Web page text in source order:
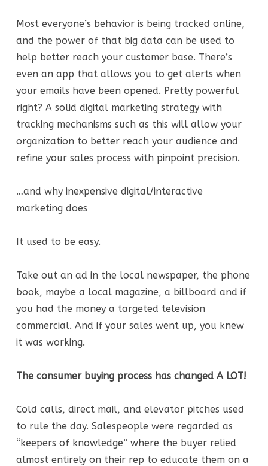
Most everyone’s behavior is being tracked online,
and the power of that big data can be used to
help better reach your customer base. There’s
even an app that allows you to get alerts when
your emails have been opened. Pretty powerful
right? A solid digital marketing strategy with
tracking mechanisms such as this will allow your
organization to better reach your audience and
refine your sales process with pinpoint precision.
…and why inexpensive digital/interactive
marketing does
It used to be easy.
Take out an ad in the local newspaper, the phone
book, maybe a local magazine, a billboard and if
you had the money a targeted television
commercial. And if your sales went up, you knew
it was working.
The consumer buying process has changed A LOT!
Cold calls, direct mail, and elevator pitches used
to rule the day. Salespeople were regarded as
“keepers of knowledge” where the buyer relied
almost entirely on their rep to educate them on a